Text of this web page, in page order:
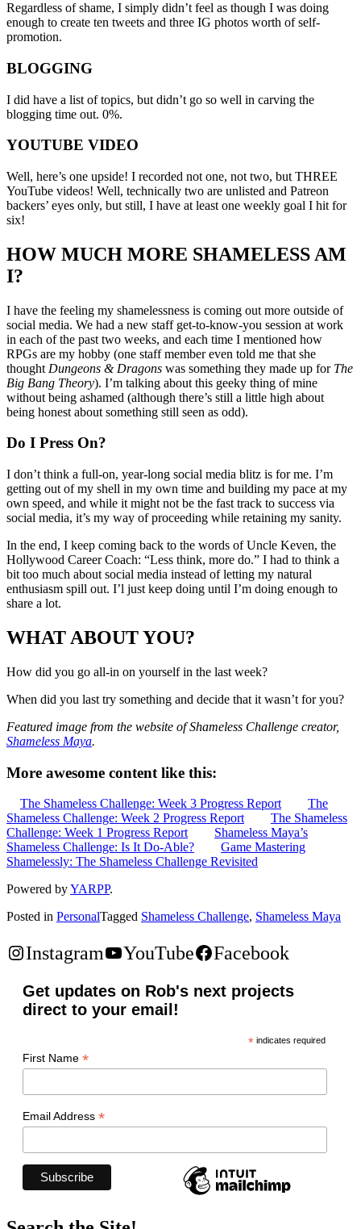
Regardless of shame, I simply didn’t feel as though I was doing
enough to create ten tweets and three IG photos worth of self-
promotion.
BLOGGING
I did have a list of topics, but didn’t go so well in carving the
blogging time out. 0%.
YOUTUBE VIDEO
Well, here’s one upside! I recorded not one, not two, but THREE
YouTube videos! Well, technically two are unlisted and Patreon
backers’ eyes only, but still, I have at least one weekly goal I hit for
six!
HOW MUCH MORE SHAMELESS AM
I?
I have the feeling my shamelessness is coming out more outside of
social media. We had a new staff get-to-know-you session at work
in each of the past two weeks, and each time I mentioned how
RPGs are my hobby (one staff member even told me that she
thought Dungeons & Dragons was something they made up for The
Big Bang Theory). I’m talking about this geeky thing of mine
without being ashamed (although there’s still a little high about
being honest about something still seen as odd).
Do I Press On?
I don’t think a full-on, year-long social media blitz is for me. I’m
getting out of my shell in my own time and building my pace at my
own speed, and while it might not be the fast track to success via
social media, it’s my way of proceeding while retaining my sanity.
In the end, I keep coming back to the words of Uncle Keven, the
Hollywood Career Coach: “Less think, more do.” I had to think a
bit too much about social media instead of letting my natural
enthusiasm spill out. I’l just keep doing until I’m doing enough to
share a lot.
WHAT ABOUT YOU?
How did you go all-in on yourself in the last week?
When did you last try something and decide that it wasn’t for you?
Featured image from the website of Shameless Challenge creator,
Shameless Maya.
More awesome content like this:
The Shameless Challenge: Week 3 Progress Report
The
Shameless Challenge: Week 2 Progress Report
The Shameless
Challenge: Week 1 Progress Report
Shameless Maya’s
Shameless Challenge: Is It Do-Able?
Game Mastering
Shamelessly: The Shameless Challenge Revisited
Powered byYARPP.
Posted in PersonalTagged Shameless Challenge, Shameless Maya
Instagram YouTube Facebook
Get updates on Rob's next projects
direct to your email!
* indicates required
First Name *
Email Address *